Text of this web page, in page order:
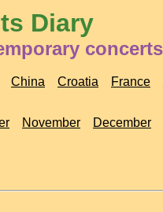
Diary
China Croatia France
November December